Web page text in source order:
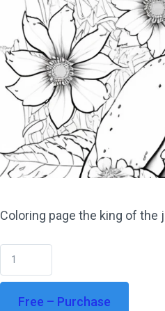
Coloring page the king of
Free – Purchase